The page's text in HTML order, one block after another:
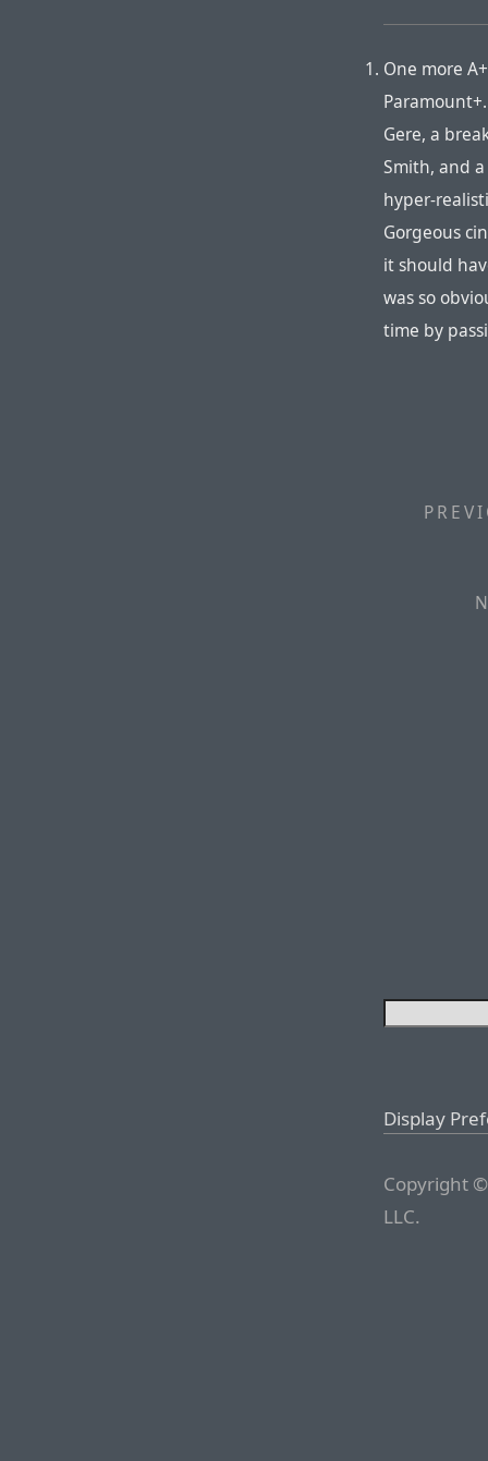
One more
Gere, a
Smith, and
hyper-
Gorgeous
it should
was so
time by
Display
Copyright
LLC.